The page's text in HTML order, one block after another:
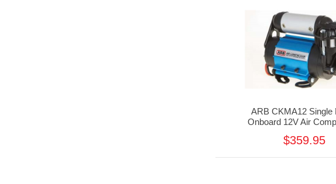
ARB CKMA12 Single
Onboard 12V Air
$359.95